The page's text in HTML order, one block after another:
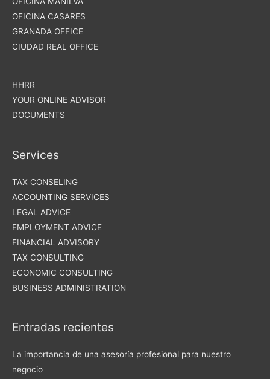
OFICINA CASARES
GRANADA OFFICE
CIUDAD REAL OFFICE
HHRR
YOUR ONLINE ADVISOR
DOCUMENTS
Services
TAX CONSELING
ACCOUNTING SERVICES
LEGAL ADVICE
EMPLOYMENT ADVICE
FINANCIAL ADVISORY
TAX CONSULTING
ECONOMIC CONSULTING
BUSINESS ADMINISTRATION
Entradas recientes
La importancia de una asesoría profesional para nuestro
negocio